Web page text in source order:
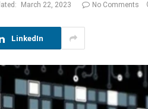
March 22, 2023 No Comments
LinkedIn